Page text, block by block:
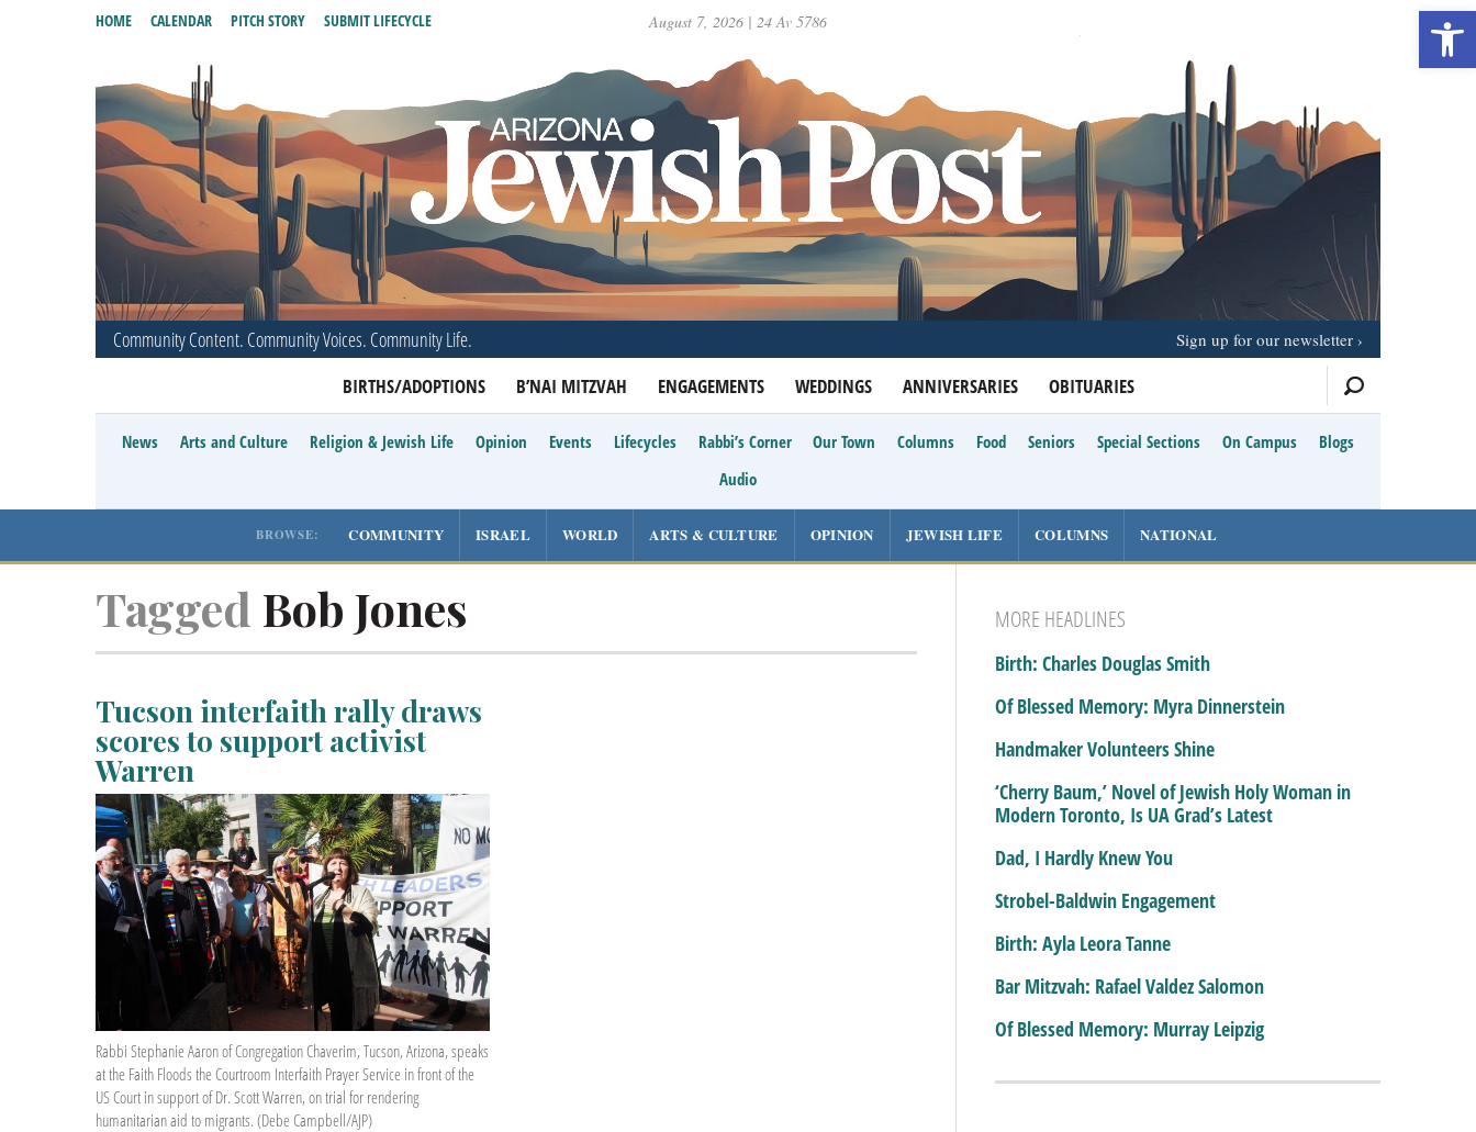
August 7, 2026 | 24 Av 5786
Community Content. Community Voices. Community Life.
BIRTHS/ADOPTIONS B’NAI MITZVAH ENGAGEMENTS WEDDINGS ANNIVERSARIES OBITUARIES
HOME CALENDAR PITCH STORY SUBMIT LIFECYCLE
Sign up for our newsletter
News Arts and Culture Religion & Jewish Life Opinion Events Lifecycles Rabbi’s Corner Our Town Columns Food Seniors Special Sections On Campus
Blogs
Audio
BROWSE: COMMUNITY ISRAEL WORLD ARTS & CULTURE OPINION JEWISH LIFE COLUMNS NATIONAL
Tagged Bob Jones
Tucson interfaith rally draws
scores to support activist
Warren
Rabbi Stephanie Aaron of Congregation Chaverim, Tucson, Arizona, speaks
at the Faith Floods the Courtroom Interfaith Prayer Service in front of the
US Court in support of Dr. Scott Warren, on trial for rendering
humanitarian aid to migrants. (Debe Campbell/AJP)
MORE HEADLINES
Birth: Charles Douglas Smith
Of Blessed Memory: Myra Dinnerstein
Handmaker Volunteers Shine
‘Cherry Baum,’ Novel of Jewish Holy Woman in
Modern Toronto, Is UA Grad’s Latest
Dad, I Hardly Knew You
Strobel-Baldwin Engagement
Birth: Ayla Leora Tanne
Bar Mitzvah: Rafael Valdez Salomon
Of Blessed Memory: Murray Leipzig